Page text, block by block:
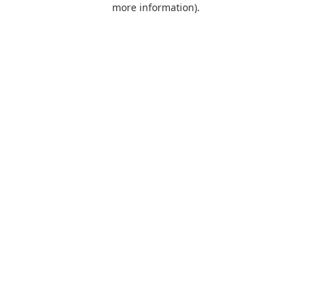
more information).